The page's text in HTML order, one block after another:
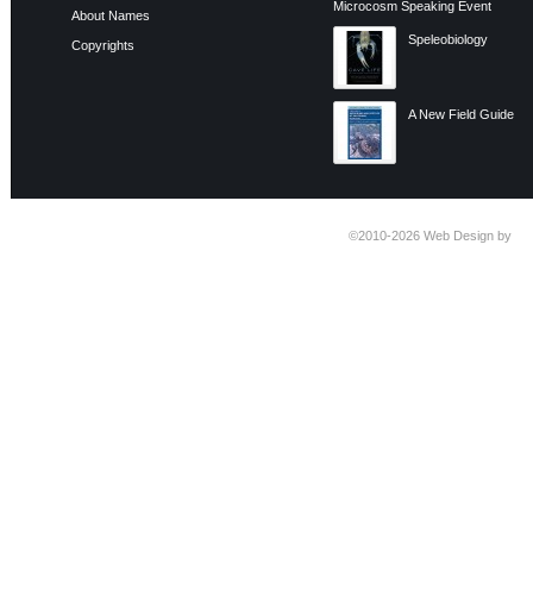
About Names
Copyrights
Microcosm Speaking Event
Speleobiology
A New Field Guide
©2010-2026 Web Design by